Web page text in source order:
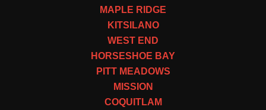
MAPLE RIDGE
KITSILANO
WEST END
HORSESHOE BAY
PITT MEADOWS
MISSION
COQUITLAM